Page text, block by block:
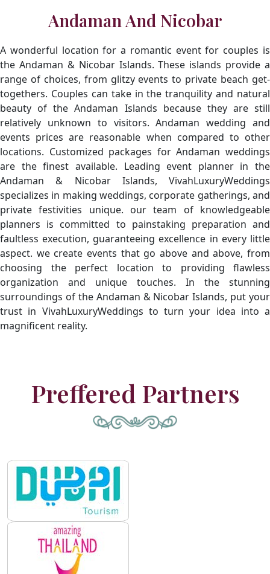
Andaman And Nicobar
A wonderful location for a romantic event for couples is
the Andaman & Nicobar Islands. These islands provide a
range of choices, from glitzy events to private beach get-
togethers. Couples can take in the tranquility and natural
beauty of the Andaman Islands because they are still
relatively unknown to visitors. Andaman wedding and
events prices are reasonable when compared to other
locations. Customized packages for Andaman weddings
are the finest available. Leading event planner in the
Andaman & Nicobar Islands, VivahLuxuryWeddings
specializes in making weddings, corporate gatherings, and
private festivities unique. our team of knowledgeable
planners is committed to painstaking preparation and
faultless execution, guaranteeing excellence in every little
aspect. we create events that go above and above, from
choosing the perfect location to providing flawless
organization and unique touches. In the stunning
surroundings of the Andaman & Nicobar Islands, put your
trust in VivahLuxuryWeddings to turn your idea into a
magnificent reality.
Preffered Partners